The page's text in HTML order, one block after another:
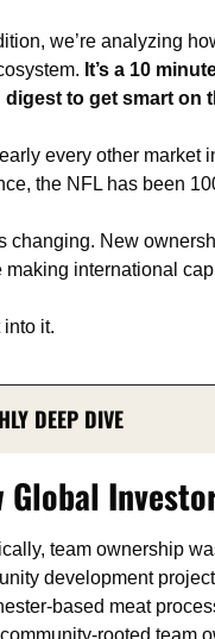
we’re analyzing
It’s a 10
digest to get smart on
every other market
the NFL has been
changing. New
making international
into it.
DEEP DIVE
Global
team ownership
development
based meat
rooted team